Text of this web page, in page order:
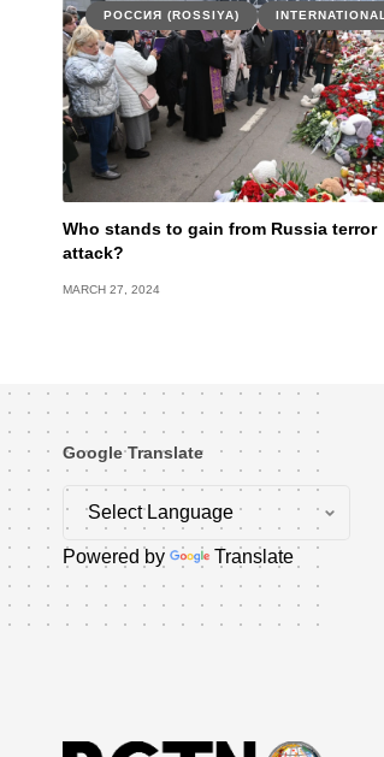
РОССИЯ (ROSSIYA) INTERNATIONAL
Who stands to gain from Russia terror
attack?
MARCH 27, 2024
Google Translate
Powered by Translate